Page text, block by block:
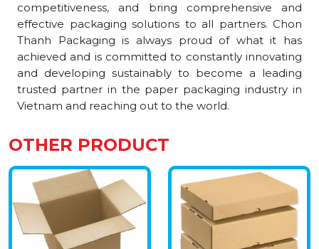
competitiveness, and bring comprehensive and
effective packaging solutions to all partners. Chon
Thanh Packaging is always proud of what it has
achieved and is committed to constantly innovating
and developing sustainably to become a leading
trusted partner in the paper packaging industry in
Vietnam and reaching out to the world.
OTHER PRODUCT